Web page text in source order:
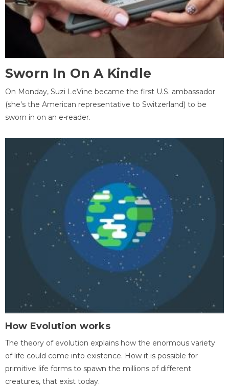
Sworn In On A Kindle
On Monday, Suzi LeVine became the first U.S. ambassador
(she's the American representative to Switzerland) to be
sworn in on an e-reader.
How Evolution works
The theory of evolution explains how the enormous variety
of life could come into existence. How it is possible for
primitive life forms to spawn the millions of different
creatures, that exist today.